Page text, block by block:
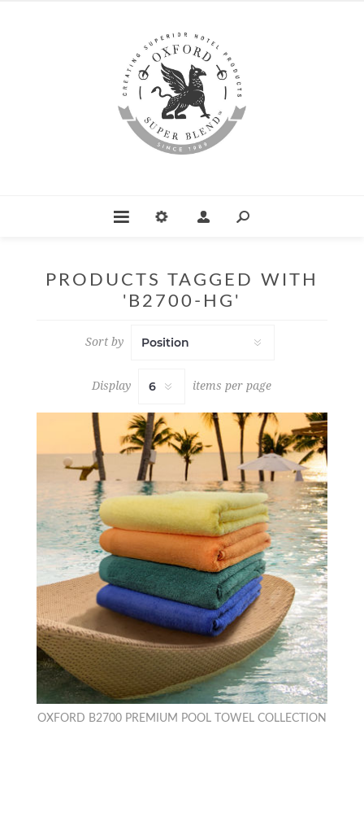
PRODUCTS TAGGED WITH
'B2700-HG'
Sort by
Display items per page
OXFORD B2700 PREMIUM POOL TOWEL COLLECTION